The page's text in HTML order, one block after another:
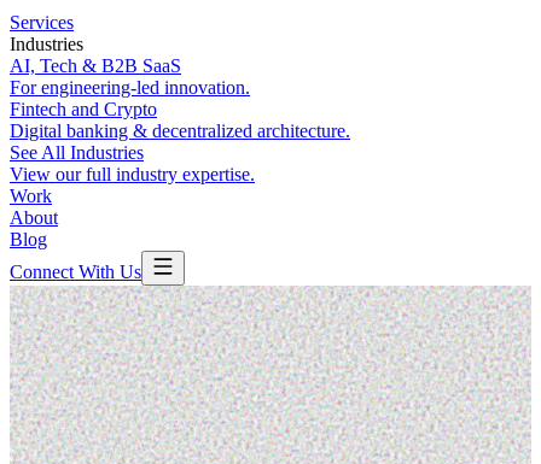
Services
Industries
AI, Tech & B2B SaaS
For engineering-led innovation.
Fintech and Crypto
Digital banking & decentralized architecture.
See All Industries
View our full industry expertise.
Work
About
Blog
Connect With Us